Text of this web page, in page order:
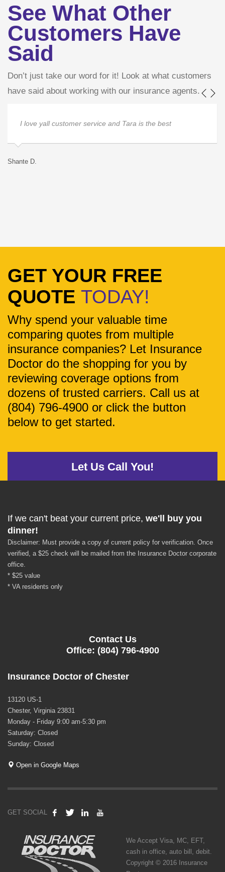
See What Other
Customers Have
Said
Don’t just take our word for it! Look at what customers
have said about working with our insurance agents.
I love yall customer service and Tara is the best
Shante D.
GET YOUR FREE
QUOTE TODAY!
Why spend your valuable time
comparing quotes from multiple
insurance companies? Let Insurance
Doctor do the shopping for you by
reviewing coverage options from
dozens of trusted carriers. Call us at
(804) 796-4900 or click the button
below to get started.
Let Us Call You!
If we can't beat your current price, we'll buy you
dinner!
Disclaimer: Must provide a copy of current policy for verification. Once
verified, a $25 check will be mailed from the Insurance Doctor corporate
office.
* $25 value
* VA residents only
Contact Us
Office: (804) 796-4900
Insurance Doctor of Chester
13120 US-1
Chester, Virginia 23831
Monday - Friday 9:00 am-5:30 pm
Saturday: Closed
Sunday: Closed
Open in Google Maps
GET SOCIAL
We Accept Visa, MC, EFT,
cash in office, auto bill, debit.
Copyright © 2016 Insurance